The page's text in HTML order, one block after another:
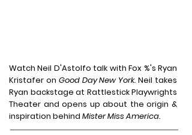
Watch Neil D'Astolfo talk with Fox %'s Ryan
Kristafer on Good Day New York. Neil takes
Ryan backstage at Rattlestick Playwrights
Theater and opens up about the origin &
inspiration behind Mister Miss America.